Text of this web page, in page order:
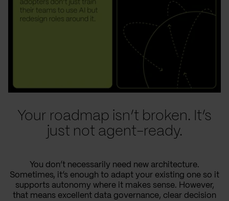
Your roadmap isn’t broken. It’s
just not agent-ready.
You don’t necessarily need new architecture.
Sometimes, it’s enough to adapt your existing one so it
supports autonomy where it makes sense. However,
that means excellent data governance, clear decision